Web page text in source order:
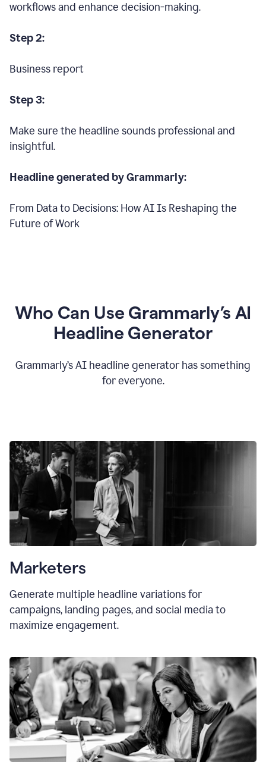
workflows and enhance decision-making.
Step 2:
Business report
Step 3:
Make sure the headline sounds professional and
insightful.
Headline generated by Grammarly:
From Data to Decisions: How AI Is Reshaping the
Future of Work
Who Can Use Grammarly’s AI
Headline Generator
Grammarly’s AI headline generator has something
for everyone.
Marketers
Generate multiple headline variations for
campaigns, landing pages, and social media to
maximize engagement.